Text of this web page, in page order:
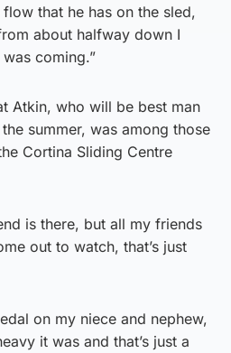
that he has on the sled,
about halfway down I
coming.”
Atkin, who will be best man
summer, was among those
Cortina Sliding Centre
is there, but all my friends
out to watch, that’s just
on my niece and nephew,
it was and that’s just a